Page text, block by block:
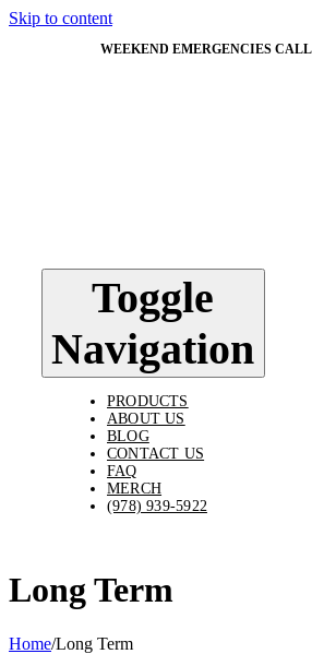
Skip to content
WEEKEND EMERGENCIES CALL
Toggle
Navigation
PRODUCTS
ABOUT US
BLOG
CONTACT US
FAQ
MERCH
(978) 939-5922
Long Term
Home/Long Term